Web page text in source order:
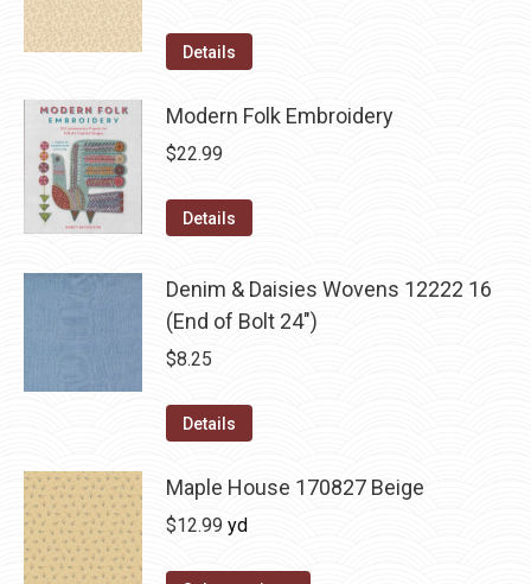
Details
Modern Folk Embroidery
$22.99
Details
Denim & Daisies Wovens 12222 16
(End of Bolt 24")
$8.25
Details
Maple House 170827 Beige
$12.99 yd